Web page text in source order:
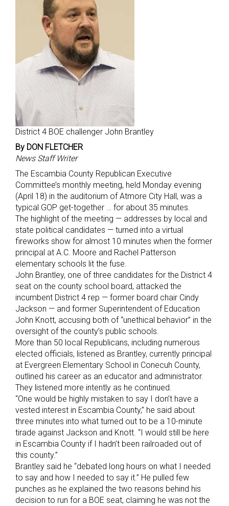
District 4 BOE challenger John Brantley
By DON FLETCHER
News Staff Writer
The Escambia County Republican Executive
Committee’s monthly meeting, held Monday evening
(April 18) in the auditorium of Atmore City Hall, was a
typical GOP get-together … for about 35 minutes.
The highlight of the meeting — addresses by local and
state political candidates — turned into a virtual
fireworks show for almost 10 minutes when the former
principal at A.C. Moore and Rachel Patterson
elementary schools lit the fuse.
John Brantley, one of three candidates for the District 4
seat on the county school board, attacked the
incumbent District 4 rep — former board chair Cindy
Jackson — and former Superintendent of Education
John Knott, accusing both of “unethical behavior” in the
oversight of the county’s public schools.
More than 50 local Republicans, including numerous
elected officials, listened as Brantley, currently principal
at Evergreen Elementary School in Conecuh County,
outlined his career as an educator and administrator.
They listened more intently as he continued.
“One would be highly mistaken to say I don’t have a
vested interest in Escambia County,” he said about
three minutes into what turned out to be a 10-minute
tirade against Jackson and Knott. “I would still be here
in Escambia County if I hadn’t been railroaded out of
this county.”
Brantley said he “debated long hours on what I needed
to say and how I needed to say it.” He pulled few
punches as he explained the two reasons behind his
decision to run for a BOE seat, claiming he was not the